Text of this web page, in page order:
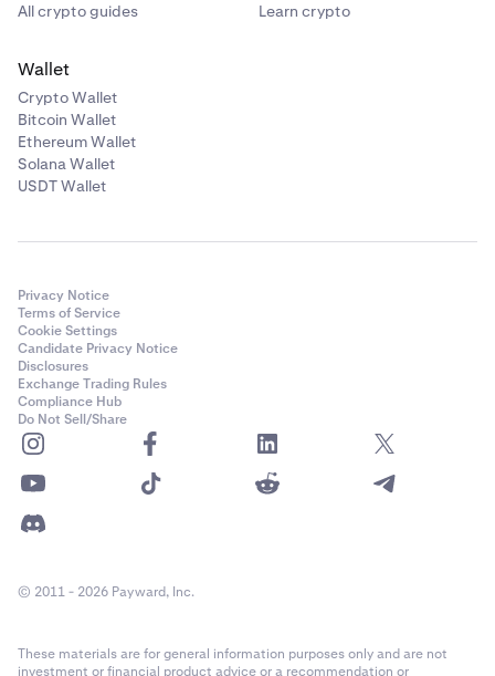
All crypto guides
Learn crypto
Wallet
Crypto Wallet
Bitcoin Wallet
Ethereum Wallet
Solana Wallet
USDT Wallet
Privacy Notice
Terms of Service
Cookie Settings
Candidate Privacy Notice
Disclosures
Exchange Trading Rules
Compliance Hub
Do Not Sell/Share
© 2011 - 2026 Payward, Inc.
These materials are for general information purposes only and are not
investment or financial product advice or a recommendation or